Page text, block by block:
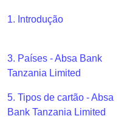
BIN
Checker
BIN
CC
Generator
from
Banks
1. Introdução
3. Países - Absa Bank
Tanzania Limited
5. Tipos de cartão - Absa
Bank Tanzania Limited